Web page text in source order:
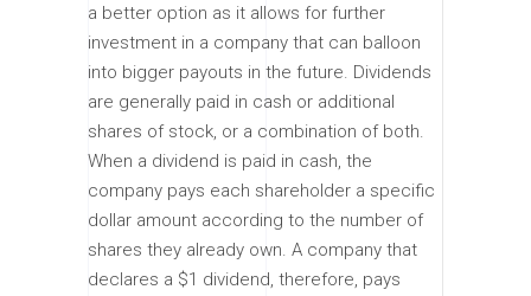
a better option as it allows for further
investment in a company that can balloon
into bigger payouts in the future. Dividends
are generally paid in cash or additional
shares of stock, or a combination of both.
When a dividend is paid in cash, the
company pays each shareholder a specific
dollar amount according to the number of
shares they already own. A company that
declares a $1 dividend, therefore, pays